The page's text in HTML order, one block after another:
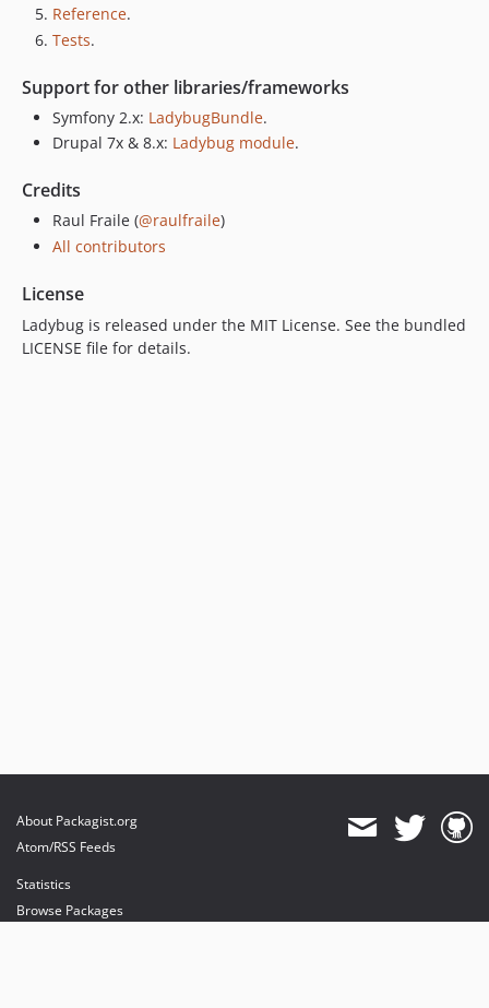
Reference.
Tests.
Support for other libraries/frameworks
Symfony 2.x: LadybugBundle.
Drupal 7x & 8.x: Ladybug module.
Credits
Raul Fraile (@raulfraile)
All contributors
License
Ladybug is released under the MIT License. See the bundled
LICENSE file for details.
About Packagist.org
Atom/RSS Feeds
Statistics
Browse Packages